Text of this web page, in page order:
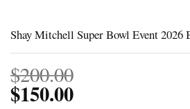
Shay Mitchell Super Bowl Event 2026
$200.00
$150.00